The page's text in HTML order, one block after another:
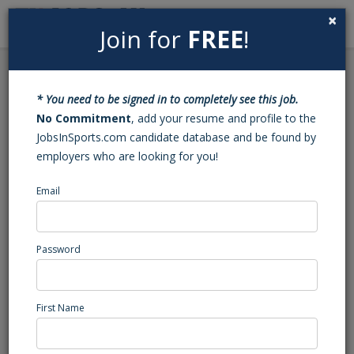
Search
NEX “Party Fowl” Kiosk
Staff Member
This position has been filled - Job#: 453413403
Sports Services
×
Join for FREE!
* You need to be signed in to completely see this job.
No Commitment, add your resume and profile to the
JobsInSports.com candidate database and be found by
employers who are looking for you!
Email
Password
First Name